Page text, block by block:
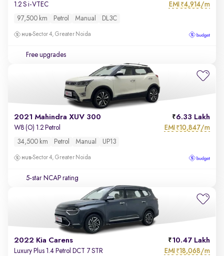
1.2 S i-VTEC EMI ₹4,914/m
97,500 km Petrol Manual DL3C
Sector 4, Greater Noida
Free upgrades
2021 Mahindra XUV 300 6.33 Lakh
W8 (O) 1.2 Petrol EMI ₹10,847/m
34,500 km Petrol Manual UP13
Sector 4, Greater Noida
5-star NCAP rating
2022 Kia Carens 10.47 Lakh
Luxury Plus 1.4 Petrol DCT 7 STR EMI ₹18,068/m